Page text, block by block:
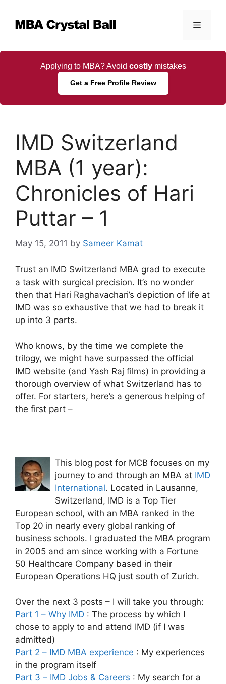
content
Menu
Applying to MBA? Avoid costlymistakes
Get a Free Profile Review
IMD Switzerland
MBA (1 year):
Chronicles of Hari
Puttar – 1
May 15, 2011 by Sameer Kamat
Trust an IMD Switzerland MBA grad to execute
a task with surgical precision. It’s no wonder
then that Hari Raghavachari’s depiction of life at
IMD was so exhaustive that we had to break it
up into 3 parts.
Who knows, by the time we complete the
trilogy, we might have surpassed the official
IMD website (and Yash Raj films) in providing a
thorough overview of what Switzerland has to
offer. For starters, here’s a generous helping of
the first part –
This blog post for MCB focuses on my
journey to and through an MBA at IMD
International. Located in Lausanne,
Switzerland, IMD is a Top Tier
European school, with an MBA ranked in the
Top 20 in nearly every global ranking of
business schools. I graduated the MBA program
in 2005 and am since working with a Fortune
50 Healthcare Company based in their
European Operations HQ just south of Zurich.
Over the next 3 posts – I will take you through:
Part 1 – Why IMD : The process by which I
chose to apply to and attend IMD (if I was
admitted)
Part 2 – IMD MBA experience : My experiences
in the program itself
Part 3 – IMD Jobs & Careers : My search for a